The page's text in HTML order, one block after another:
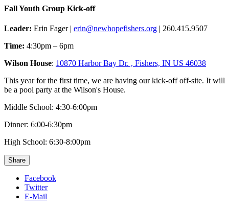
Fall Youth Group Kick-off
Leader: Erin Fager | erin@newhopefishers.org | 260.415.9507
Time: 4:30pm – 6pm
Wilson House: 10870 Harbor Bay Dr. , Fishers, IN US 46038
This year for the first time, we are having our kick-off off-site. It will
be a pool party at the Wilson's House.
Middle School: 4:30-6:00pm
Dinner: 6:00-6:30pm
High School: 6:30-8:00pm
Share
Facebook
Twitter
E-Mail